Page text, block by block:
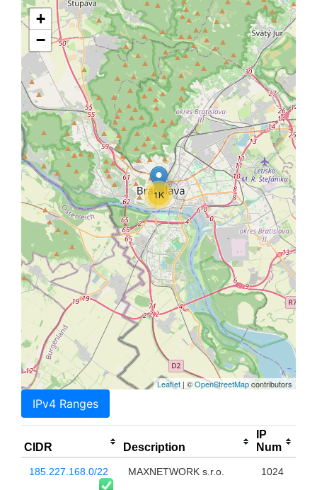
1K
+
−
Leaflet | ©OpenStreetMapcontributors
IPv4 Ranges
CIDR Description
IP
Num
185.227.168.0/22 MAXNETWORK s.r.o. 1024